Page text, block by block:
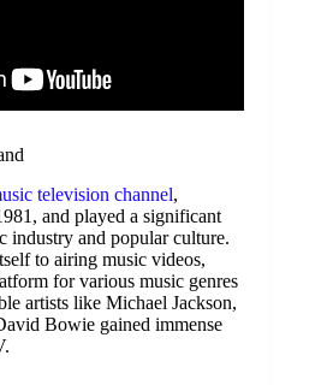
television channel,
and played a significant
industry and popular culture.
to airing music videos,
for various music genres
artists like Michael Jackson,
Bowie gained immense